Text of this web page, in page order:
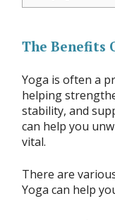
The Benefits
Yoga is often a
helping
stability, and
can help you
vital.
There are
Yoga can help